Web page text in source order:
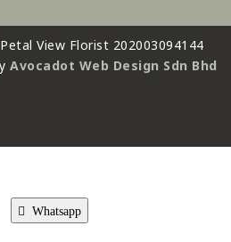
View Florist 202003094144
Avocadot Web Design Sdn Bhd
Whatsapp